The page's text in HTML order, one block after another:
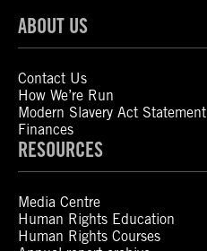
ABOUT US
Contact Us
How We’re Run
Modern Slavery Act Statement
Finances
RESOURCES
Media Centre
Human Rights Education
Human Rights Courses